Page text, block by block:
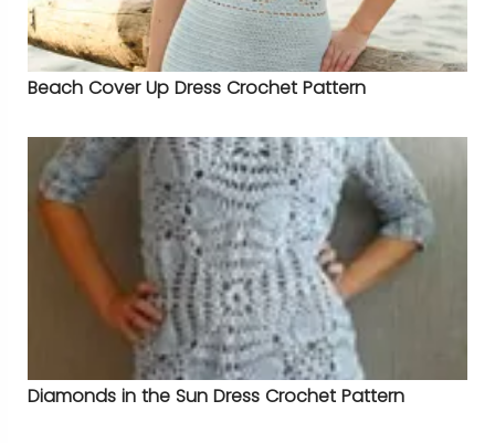
Beach Cover Up Dress Crochet Pattern
Diamonds in the Sun Dress Crochet Pattern